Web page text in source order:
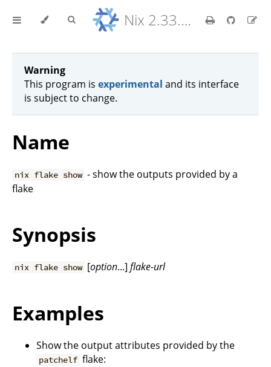
Nix 2.33.7 Reference Manual
Warning
This program is experimental and its interface
is subject to change.
Name
nix flake show - show the outputs provided by a
flake
Synopsis
nix flake show [option...]flake-url
Examples
Show the output attributes provided by the
patchelf flake: